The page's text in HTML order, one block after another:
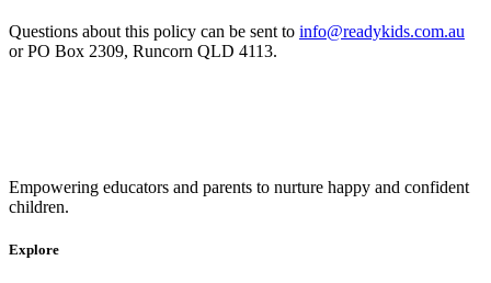
Questions about this policy can be sent to info@readykids.com.au
or PO Box 2309, Runcorn QLD 4113.
Empowering educators and parents to nurture happy and confident
children.
Explore